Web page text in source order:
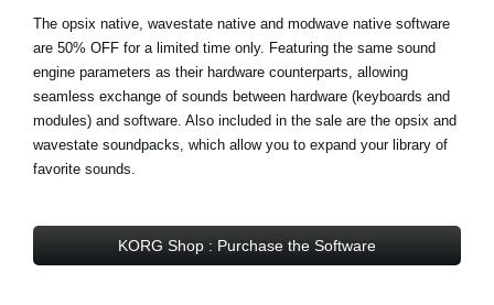
The opsix native, wavestate native and modwave native software
are 50% OFF for a limited time only. Featuring the same sound
engine parameters as their hardware counterparts, allowing
seamless exchange of sounds between hardware (keyboards and
modules) and software. Also included in the sale are the opsix and
wavestate soundpacks , which allow you to expand your library of
favorite sounds.
KORG Shop : Purchase the Software